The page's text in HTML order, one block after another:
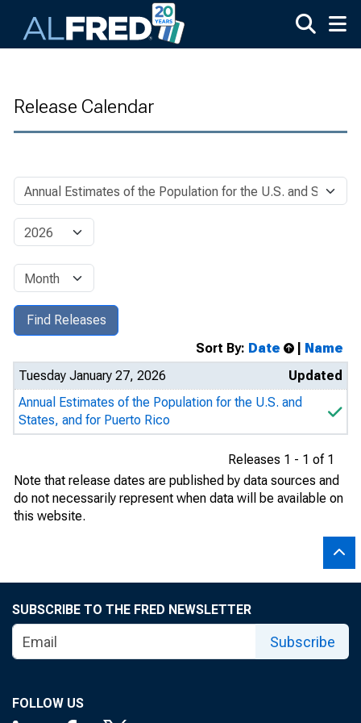
Release Calendar
Sort By: Date
Name
Tuesday January 27, 2026
Updated
Annual Estimates of the Population for the U.S. and
States, and for Puerto Rico
Releases 1 - 1 of 1
Note that release dates are published by data sources and
do not necessarily represent when data will be available on
this website.
SUBSCRIBE TO THE FRED NEWSLETTER
Subscribe
FOLLOW US